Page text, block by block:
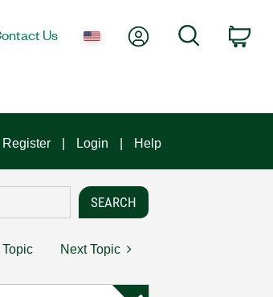
Us My AccountSearch
Register Login Help
Next Topic